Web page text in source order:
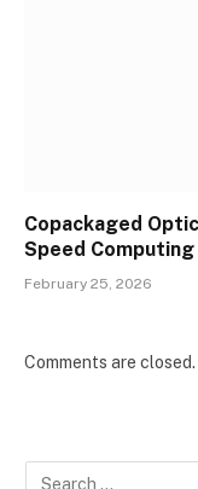
Copackaged
Speed Computing
February 25, 2026
Comments are closed.